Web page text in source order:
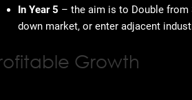
In Year 5 – the aim is to Double from
down market, or enter adjacent
Growth